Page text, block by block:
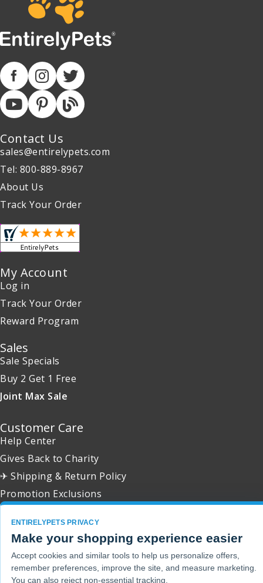
Contact Us
sales@entirelypets.com
Tel: 800-889-8967
About Us
Track Your Order
My Account
Log in
Track Your Order
Reward Program
Sales
Sale Specials
Buy 2 Get 1 Free
Joint Max Sale
Customer Care
Help Center
Gives Back to Charity
✈ Shipping & Return Policy
Promotion Exclusions
Copyright 2001 - 2026 © EntirelyPets. All Rights Reserved.
ENTIRELYPETS PRIVACY
Make your shopping experience easier
Accept cookies and similar tools to help us personalize offers,
remember preferences, improve the site, and measure marketing.
You can also reject non-essential tracking.